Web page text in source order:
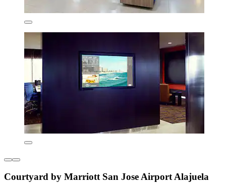
Courtyard by Marriott San Jose Airport Alajuela